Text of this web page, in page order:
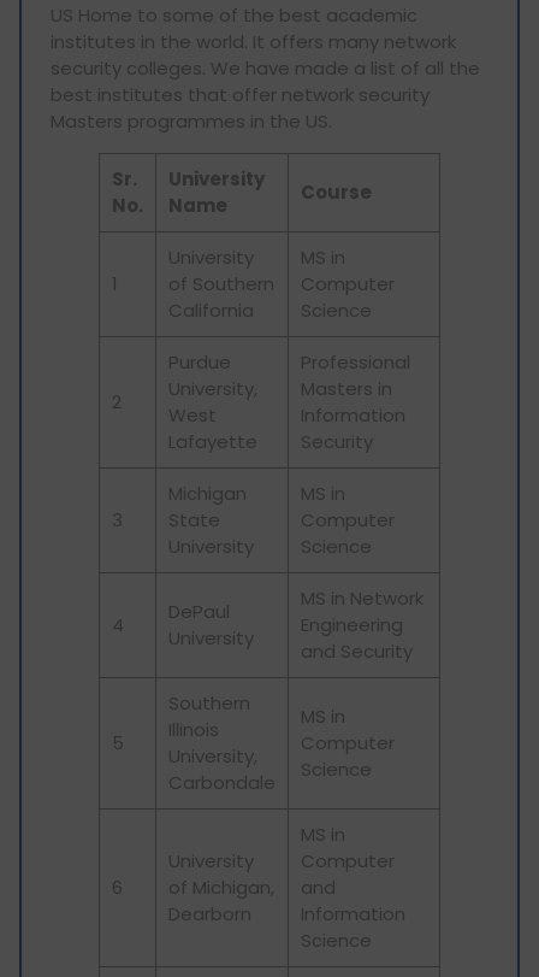
US Home to some of the best academic
institutes in the world. It offers many network
security colleges. We have made a list of all the
best institutes that offer network security
Masters programmes in the US.
Sr.
No.
University
Name
Course
1
University
of Southern
California
MS in
Computer
Science
2
Purdue
University,
West
Lafayette
Professional
Masters in
Information
Security
3
Michigan
State
University
MS in
Computer
Science
4
DePaul
University
MS in Network
Engineering
and Security
5
Southern
Illinois
University,
Carbondale
MS in
Computer
Science
6
University
of Michigan,
Dearborn
MS in
Computer
and
Information
Science